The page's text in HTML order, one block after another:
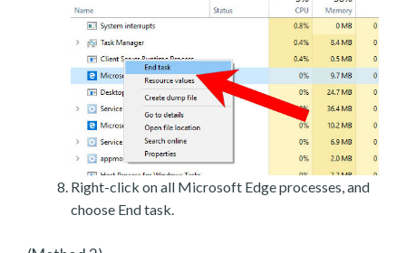
Right-click on all Microsoft Edge processes, and
choose End task.